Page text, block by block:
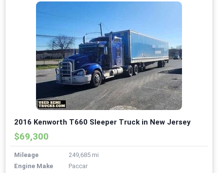
2016 Kenworth T660 Sleeper Truck in New Jersey
$69,300
Mileage
249,685 mi
Engine Make
Paccar